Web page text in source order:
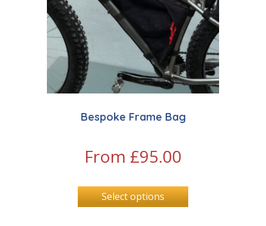
Bespoke Frame Bag
From £95.00
Select options